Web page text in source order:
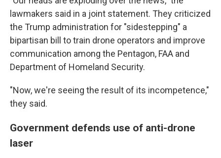
lawmakers said in a joint statement. They criticized
the Trump administration for "sidestepping" a
bipartisan bill to train drone operators and improve
communication among the Pentagon, FAA and
Department of Homeland Security.
"Now, we're seeing the result of its incompetence,"
they said.
Government defends use of anti-drone
laser